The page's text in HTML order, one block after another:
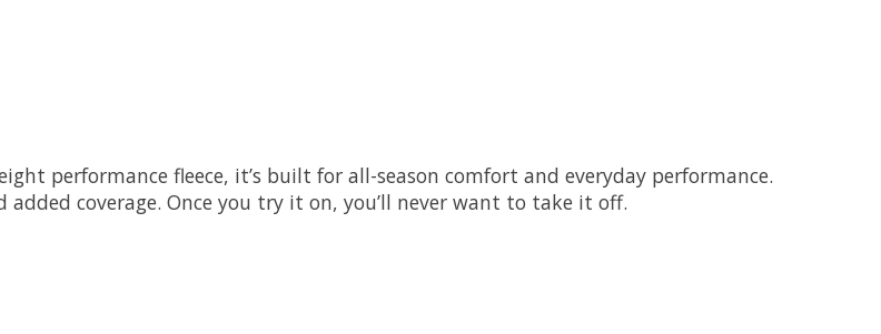
performance fleece, it’s built for all-season comfort and everyday performance.
coverage. Once you try it on, you’ll never want to take it off.